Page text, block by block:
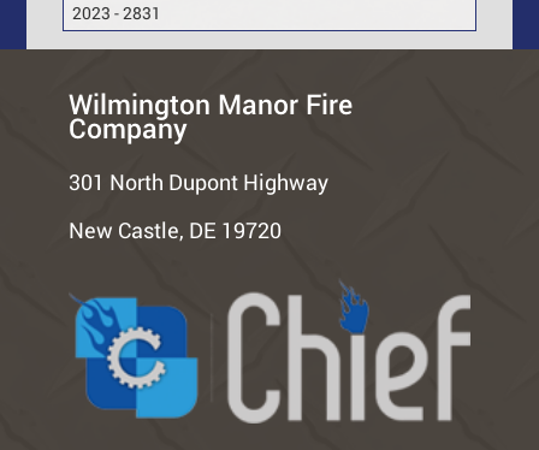
2023 - 2831
Wilmington Manor Fire
Company
301 North Dupont Highway
New Castle, DE 19720